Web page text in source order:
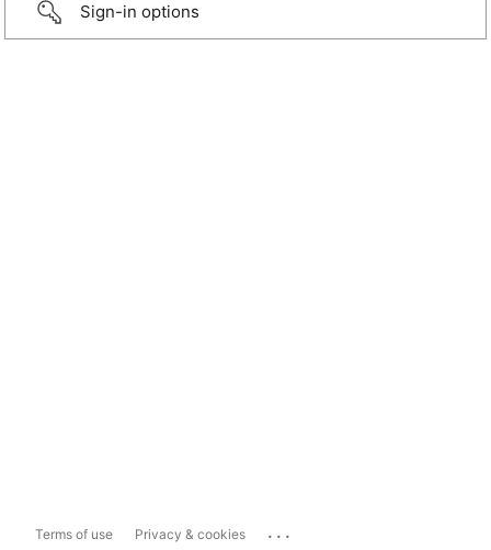
Sign-in options
Terms of use Privacy & cookies ...